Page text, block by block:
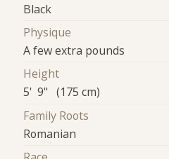
Black
Physique
A few extra pounds
Height
5' 9" (175 cm)
Family Roots
Romanian